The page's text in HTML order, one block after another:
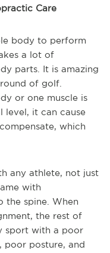
Care
body to perform
a lot of
parts. It is amazing
of golf.
or one muscle is
level, it can cause
which
any athlete, not just
with
the spine. When
the rest of
sport with a poor
poor posture, and